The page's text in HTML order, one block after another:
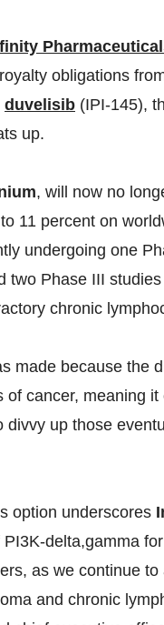
obligations
duvelisib (IPI-145),
up.
, will now no
11 percent on
undergoing one
two Phase III
chronic
made because the
cancer, meaning
divvy up those
option underscores
delta,gamma
as we continue
and chronic